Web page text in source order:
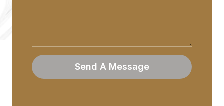
Send A Message